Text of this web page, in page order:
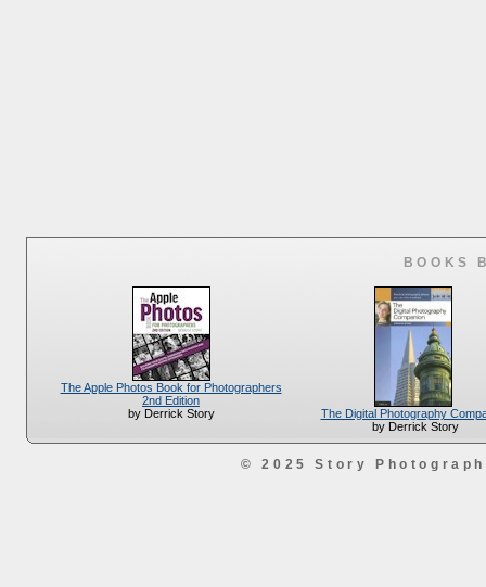
BOOKS
The Apple Photos Book for Photographers
2nd Edition
by Derrick Story
The Digital Photography
by Derrick Story
© 2025 Story